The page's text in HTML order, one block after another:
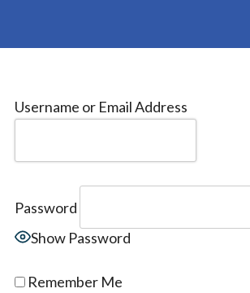
Username or Email Address
Password
Show Password
Remember Me